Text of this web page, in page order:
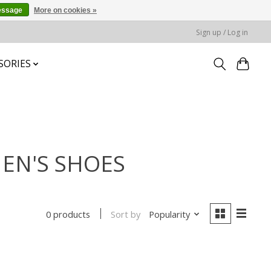
Sign up / Log in
SHOES
0 products Sort by Popularity
More on cookies »